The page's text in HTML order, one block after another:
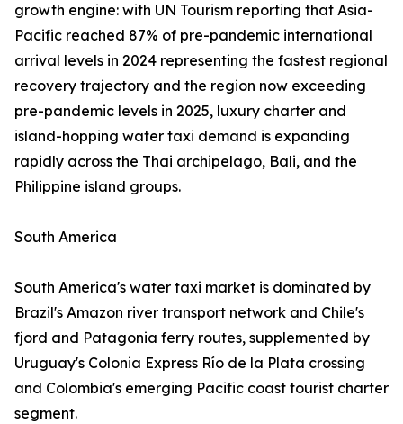
growth engine: with UN Tourism reporting that Asia-
Pacific reached 87% of pre-pandemic international
arrival levels in 2024 representing the fastest regional
recovery trajectory and the region now exceeding
pre-pandemic levels in 2025, luxury charter and
island-hopping water taxi demand is expanding
rapidly across the Thai archipelago, Bali, and the
Philippine island groups.
South America
South America's water taxi market is dominated by
Brazil's Amazon river transport network and Chile's
fjord and Patagonia ferry routes, supplemented by
Uruguay's Colonia Express Río de la Plata crossing
and Colombia's emerging Pacific coast tourist charter
segment.